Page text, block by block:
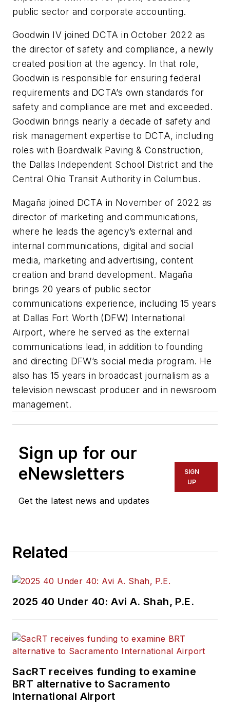
public sector and corporate accounting.
Goodwin IV joined DCTA in October 2022 as
the director of safety and compliance, a newly
created position at the agency. In that role,
Goodwin is responsible for ensuring federal
requirements and DCTA’s own standards for
safety and compliance are met and exceeded.
Goodwin brings nearly a decade of safety and
risk management expertise to DCTA, including
roles with Boardwalk Paving & Construction,
the Dallas Independent School District and the
Central Ohio Transit Authority in Columbus.
Magaña joined DCTA in November of 2022 as
director of marketing and communications,
where he leads the agency’s external and
internal communications, digital and social
media, marketing and advertising, content
creation and brand development. Magaña
brings 20 years of public sector
communications experience, including 15 years
at Dallas Fort Worth (DFW) International
Airport, where he served as the external
communications lead, in addition to founding
and directing DFW’s social media program. He
also has 15 years in broadcast journalism as a
television newscast producer and in newsroom
management.
Sign up for our
eNewsletters
Get the latest news and updates
SIGN
UP
Related
2025 40 Under 40: Avi A. Shah, P.E.
SacRT receives funding to examine
BRT alternative to Sacramento
International Airport